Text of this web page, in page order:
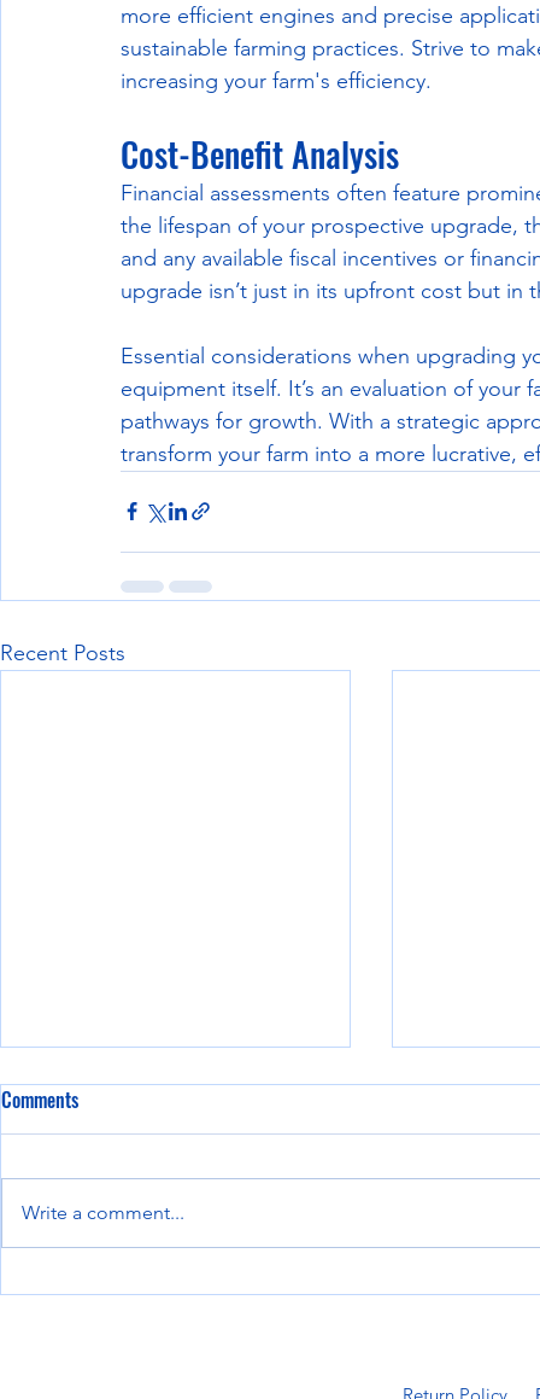
more efficient engines and precise
sustainable farming practices. Strive to
increasing your farm's efficiency.
Cost-Benefit Analysis
Financial assessments often feature
the lifespan of your prospective upgrade,
and any available fiscal incentives or
upgrade isn’t just in its upfront cost but
Essential considerations when upgrading
equipment itself. It’s an evaluation of
pathways for growth. With a strategic
transform your farm into a more lucrative,
Recent Posts
8 Must-Have Attachments for John
The Future of
Comments
Write a comment...